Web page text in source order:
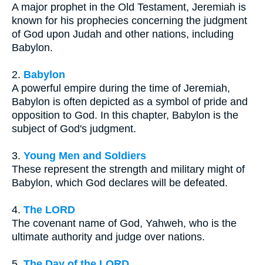
A major prophet in the Old Testament, Jeremiah is
known for his prophecies concerning the judgment
of God upon Judah and other nations, including
Babylon.
2. Babylon
A powerful empire during the time of Jeremiah,
Babylon is often depicted as a symbol of pride and
opposition to God. In this chapter, Babylon is the
subject of God's judgment.
3. Young Men and Soldiers
These represent the strength and military might of
Babylon, which God declares will be defeated.
4. The LORD
The covenant name of God, Yahweh, who is the
ultimate authority and judge over nations.